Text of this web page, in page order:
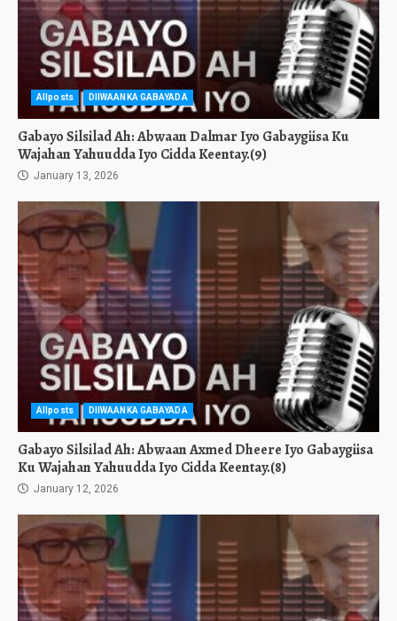
Allposts DIIWAANKA GABAYADA
Gabayo Silsilad Ah: Abwaan Dalmar Iyo Gabaygiisa Ku
Wajahan Yahuudda Iyo Cidda Keentay.(9)
January 13, 2026
Allposts DIIWAANKA GABAYADA
Gabayo Silsilad Ah: Abwaan Axmed Dheere Iyo Gabaygiisa
Ku Wajahan Yahuudda Iyo Cidda Keentay.(8)
January 12, 2026